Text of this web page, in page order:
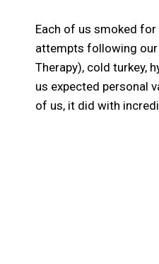
Each of us smoked
attempts following our
Therapy), cold turkey,
us expected personal
of us, it did with